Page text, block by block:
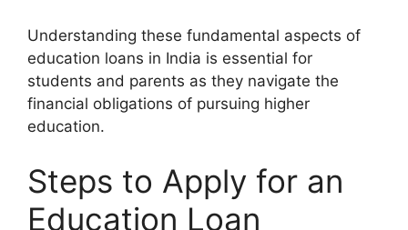
Understanding these fundamental aspects of
education loans in India is essential for
students and parents as they navigate the
financial obligations of pursuing higher
education.
Steps to Apply for an
Education Loan